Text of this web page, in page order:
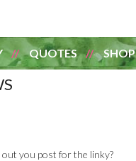
QUOTES SHOP
out you post for the linky?